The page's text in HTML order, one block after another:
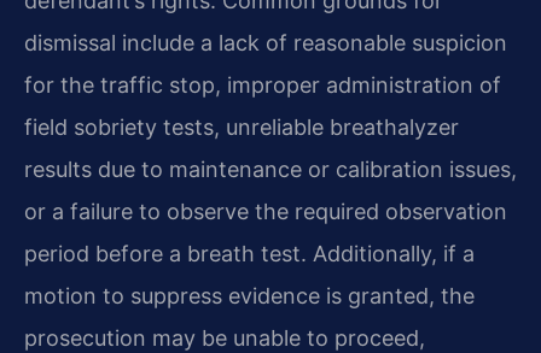
dismissal include a lack of reasonable suspicion
for the traffic stop, improper administration of
field sobriety tests, unreliable breathalyzer
results due to maintenance or calibration issues,
or a failure to observe the required observation
period before a breath test. Additionally, if a
motion to suppress evidence is granted, the
prosecution may be unable to proceed,